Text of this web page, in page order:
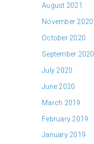
August 2021
November 2020
October 2020
September 2020
July 2020
June 2020
March 2019
February 2019
January 2019